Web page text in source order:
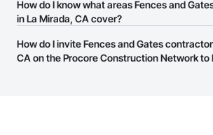
website on their business page so you can
them.
The Procore Construction Network is free and
businesses in the construction industry. Click
page.
How do I know what areas Fences and
in La Mirada, CA cover?
Most businesses listed on the Procore
have updated their service area. Select a
How do I invite Fences and Gates
CA on the Procore Construction Network to